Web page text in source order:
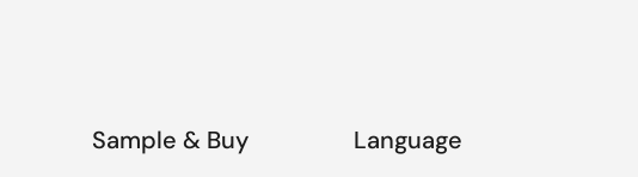
Sample & Buy Language